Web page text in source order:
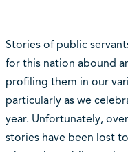
Stories of public
for this nation abound
profiling them in our
particularly as we
year. Unfortunately,
stories have been lost